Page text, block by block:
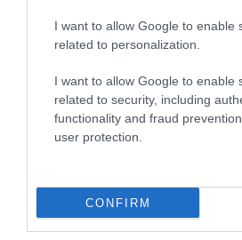
I want to allow Google to enable
related to personalization.
I want to allow Google to enable
related to security, including
functionality and fraud
user protection.
CONFIRM
Shopping Event
Sporting Event
Stargazing
Story-telling
Themed Dinner
Themed Lunch